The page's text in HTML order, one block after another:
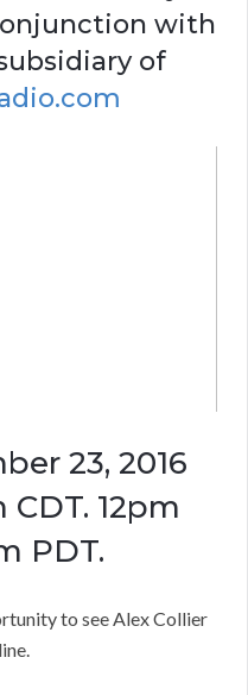
with
of
23, 2016
CDT. 12pm
PDT.
to see Alex Collier